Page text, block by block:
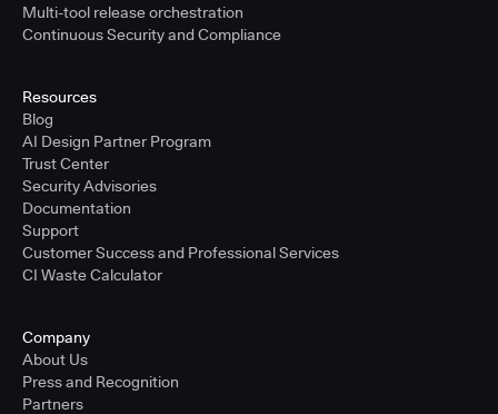
Multi-tool release orchestration
Continuous Security and Compliance
Resources
Blog
AI Design Partner Program
Trust Center
Security Advisories
Documentation
Support
Customer Success and Professional Services
CI Waste Calculator
Company
About Us
Press and Recognition
Partners